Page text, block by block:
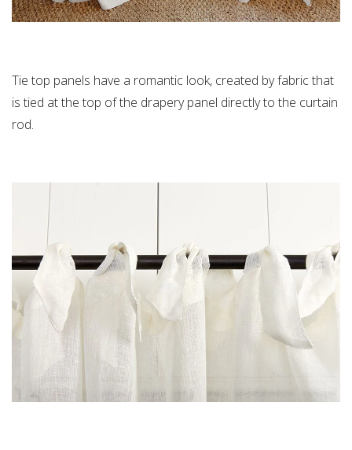
Tie top panels have a romantic look, created by fabric that
is tied at the top of the drapery panel directly to the curtain
rod.